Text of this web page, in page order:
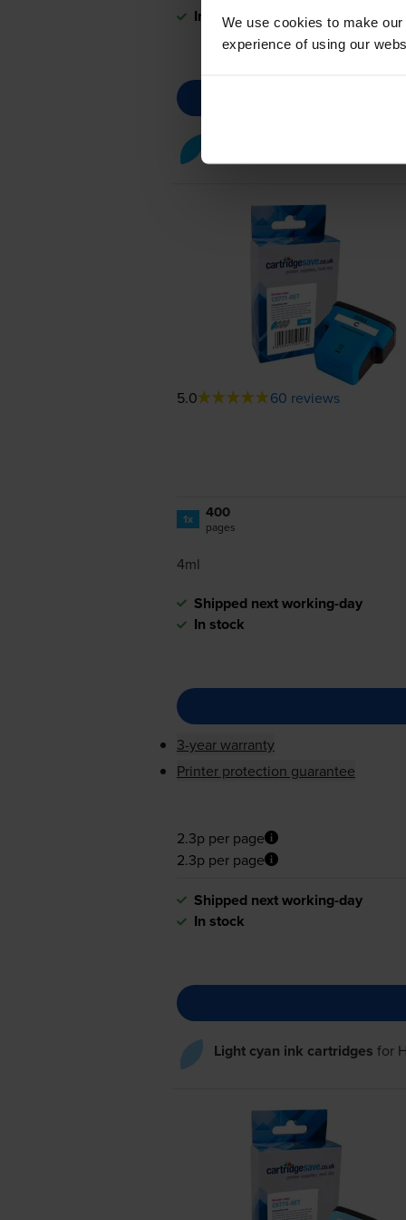
We use cookies to make
experience of using our
In stock
HP
5.0 60 reviews
1x 400
pages
4ml
Shipped next working-day
In stock
3-year warranty
Printer protection guarantee
2.3p per page
2.3p per page
Shipped next working-day
In stock
Light cyan ink cartridges for